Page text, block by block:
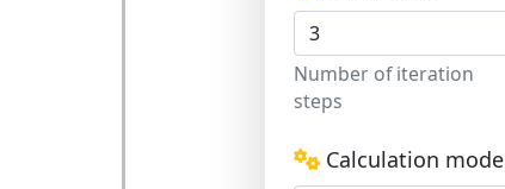
Number of iteration
steps
Calculation mode